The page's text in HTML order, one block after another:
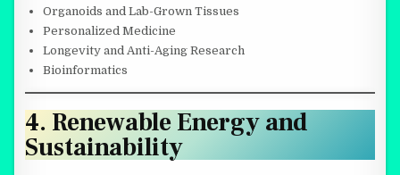
Organoids and Lab-Grown Tissues
Personalized Medicine
Longevity and Anti-Aging Research
Bioinformatics
4. Renewable Energy and
Sustainability